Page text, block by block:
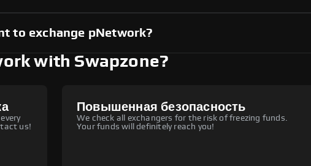
to exchange pNetwork?
with Swapzone?
us!
Повышенная безопасность
We check all exchangers for the risk of freezing funds.
Your funds will definitely reach you!